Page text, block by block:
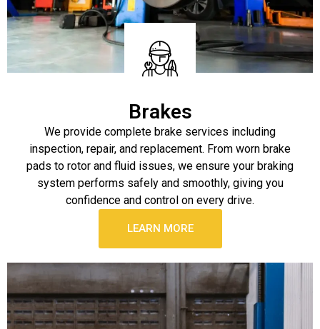
Brakes
We provide complete brake services including
inspection, repair, and replacement. From worn brake
pads to rotor and fluid issues, we ensure your braking
system performs safely and smoothly, giving you
confidence and control on every drive.
LEARN MORE